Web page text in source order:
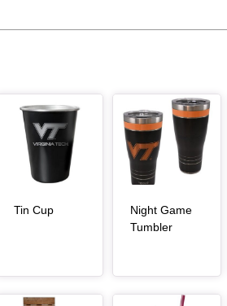
Tin Cup, article
Night Game
Tumbler, article
Article Item